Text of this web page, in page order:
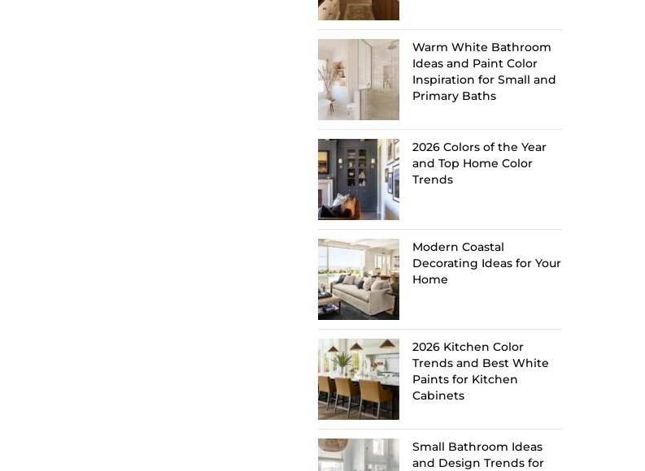
Warm White Bathroom
Ideas and Paint Color
Inspiration for Small and
Primary Baths
2026 Colors of the Year
and Top Home Color
Trends
Modern Coastal
Decorating Ideas for Your
Home
2026 Kitchen Color
Trends and Best White
Paints for Kitchen
Cabinets
Small Bathroom Ideas
and Design Trends for